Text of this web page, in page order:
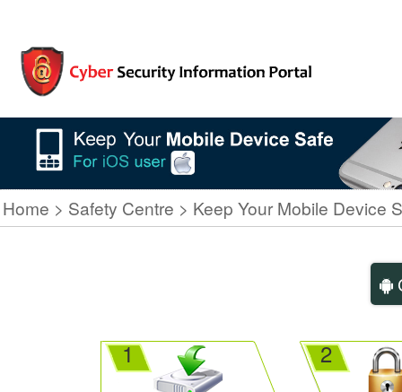
Home Safety Centre Keep Your Mobile Device
1 2